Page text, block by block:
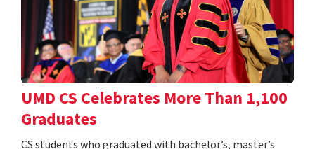
UMD CS Celebrates More Than 1,100
Graduates
CS students who graduated with bachelor’s, master’s